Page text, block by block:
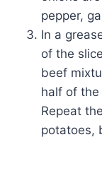
pepper,
In a
of the
beef
half of the
Repeat
potatoes,